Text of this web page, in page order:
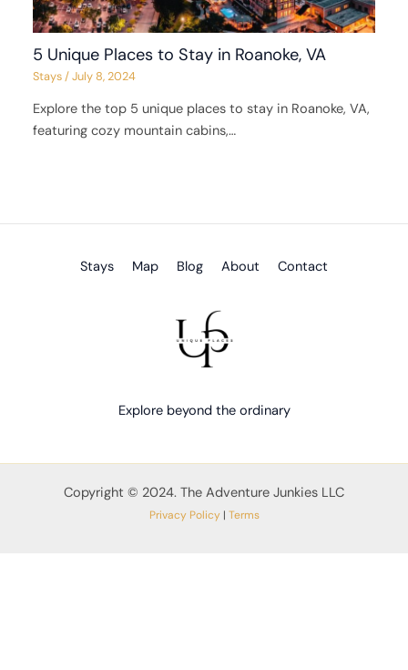
5 Unique Places to Stay in Roanoke, VA
Stays/July 8, 2024
Explore the top 5 unique places to stay in Roanoke, VA,
featuring cozy mountain cabins,…
Stays Map Blog About Contact
Explore beyond the ordinary
Copyright © 2024. The Adventure Junkies LLC
Privacy Policy| Terms